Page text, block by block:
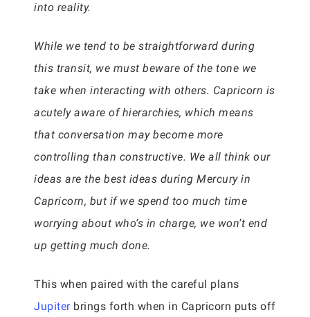
into reality.
While we tend to be straightforward during
this transit, we must beware of the tone we
take when interacting with others. Capricorn is
acutely aware of hierarchies, which means
that conversation may become more
controlling than constructive. We all think our
ideas are the best ideas during Mercury in
Capricorn, but if we spend too much time
worrying about who’s in charge, we won’t end
up getting much done.
This when paired with the careful plans
Jupiterbrings forth when in Capricorn puts off